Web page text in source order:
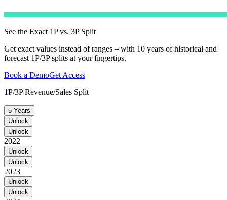
See the Exact 1P vs. 3P Split
Get exact values instead of ranges – with 10 years of historical and
forecast 1P/3P splits at your fingertips.
Book a DemoGet Access
1P/3P Revenue/Sales Split
5 Years
Unlock
Unlock
2022
Unlock
Unlock
2023
Unlock
Unlock